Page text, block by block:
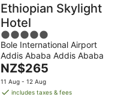
Ethiopian Skylight
Hotel
5
out
of
5
Bole International Airport
Addis Ababa Addis Ababa
The
price
is
NZ$265
11 Aug - 12 Aug
includes taxes & fees